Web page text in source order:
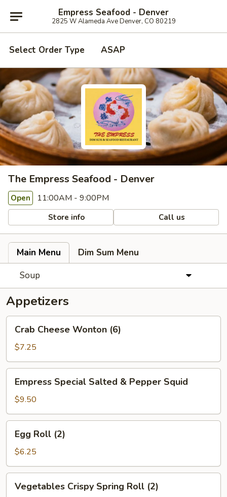
Empress Seafood - Denver
2825 W Alameda Ave Denver, CO 80219
Select Order Type ASAP
The Empress Seafood - Denver
Open 11:00AM - 9:00PM
Store info Call us
Main Menu
Dim Sum Menu
Soup
Appetizers
Cheese
Wonton
(6)
Crab Cheese Wonton (6)
$7.25
Special
Salted
&
Pepper
Squid
Empress Special Salted & Pepper Squid
$9.50
Roll
(2)
Egg Roll (2)
$6.25
Crispy
Vegetables Crispy Spring Roll (2)